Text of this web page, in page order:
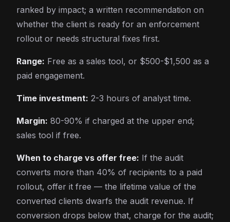
ranked by impact; a written recommendation on
whether the client is ready for an enforcement
rollout or needs structural fixes first.
Range: Free as a sales tool, or $500-$1,500 as a
paid engagement.
Time investment: 2-3 hours of analyst time.
Margin: 80-90% if charged at the upper end;
sales tool if free.
When to charge vs offer free: If the audit
converts more than 40% of recipients to a paid
rollout, offer it free — the lifetime value of the
converted clients dwarfs the audit revenue. If
conversion drops below that, charge for the audit;